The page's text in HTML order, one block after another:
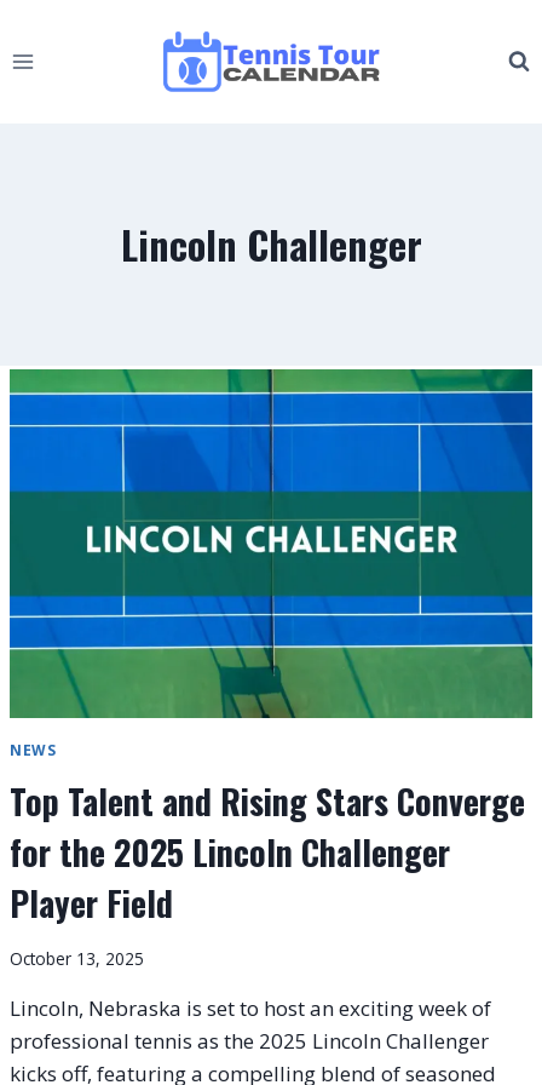
to
Lincoln Challenger
NEWS
Top Talent and Rising Stars Converge
for the 2025 Lincoln Challenger
Player Field
October 13, 2025
Lincoln, Nebraska is set to host an exciting week of
professional tennis as the 2025 Lincoln Challenger
kicks off, featuring a compelling blend of seasoned